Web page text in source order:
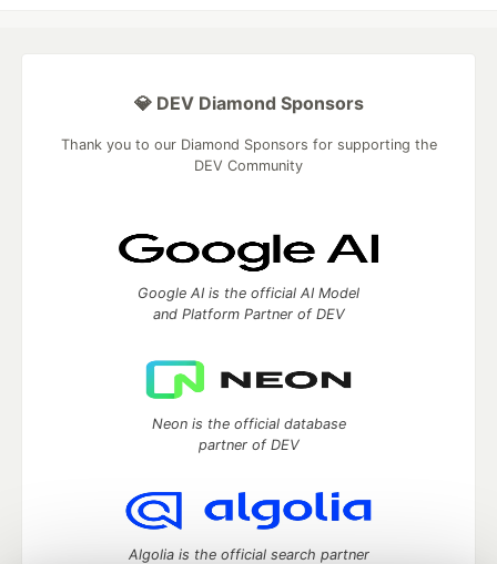
💎 DEV Diamond Sponsors
Thank you to our Diamond Sponsors for supporting the
DEV Community
Google AI is the official AI Model
and Platform Partner of DEV
Neon is the official database
partner of DEV
Algolia is the official search partner